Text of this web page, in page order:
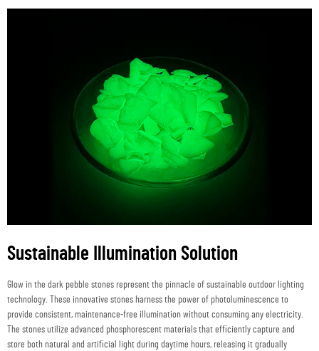
Sustainable Illumination Solution
Glow in the dark pebble stones represent the pinnacle of sustainable outdoor lighting
technology. These innovative stones harness the power of photoluminescence to
provide consistent, maintenance-free illumination without consuming any electricity.
The stones utilize advanced phosphorescent materials that efficiently capture and
store both natural and artificial light during daytime hours, releasing it gradually